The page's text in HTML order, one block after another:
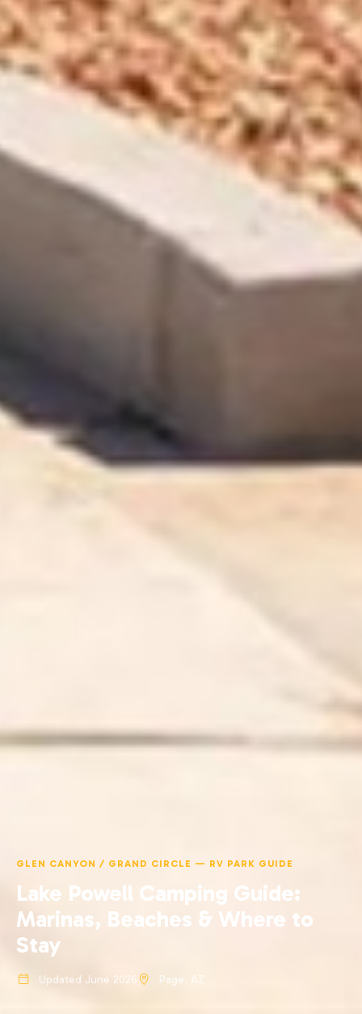
GLEN CANYON / GRAND CIRCLE — RV PARK GUIDE
Lake Powell Camping Guide:
Marinas, Beaches & Where to
Stay
Updated June 2026 Page, AZ